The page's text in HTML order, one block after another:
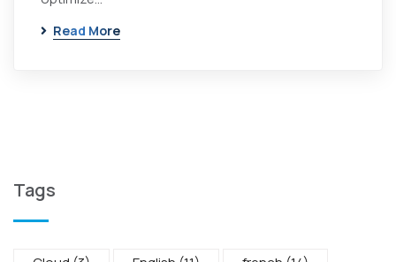
Read More
Tags